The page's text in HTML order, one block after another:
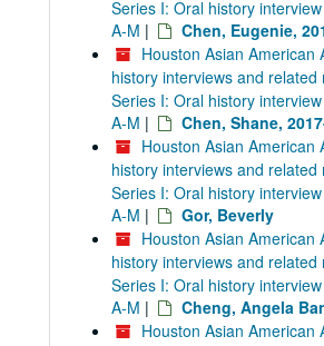
Series I: Oral history
A-M |
Chen, Eugenie,
Houston Asian American
history interviews and related
Series I: Oral history
A-M |
Chen, Shane,
Houston Asian American
history interviews and related
Series I: Oral history
A-M |
Gor, Beverly
Houston Asian American
history interviews and related
Series I: Oral history
A-M |
Cheng, Angela
Houston Asian American